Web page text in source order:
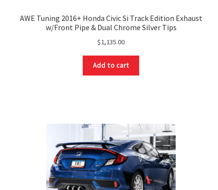
AWE Tuning 2016+ Honda Civic Si Track Edition Exhaust
w/Front Pipe & Dual Chrome Silver Tips
$1,135.00
Add to cart